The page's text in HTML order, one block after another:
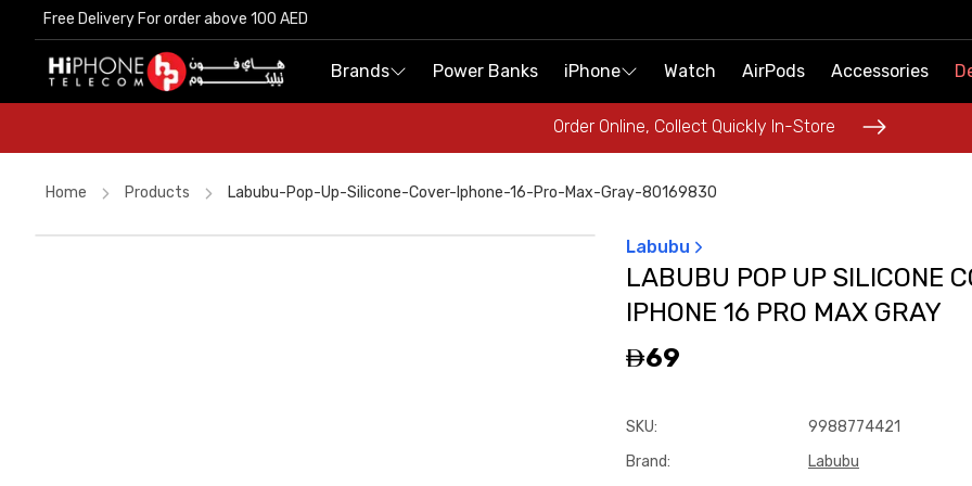
Free Delivery For order above 100 AED
Brands Power Banks iPhone Watch AirPods Accessories
Order Online, Collect Quickly In-Store
Free Delivery For order above 100 AED
Brands Power Banks iPhone Watch AirPods Accessories
Order Online, Collect Quickly In-Store
Home Products Labubu-Pop-Up-Silicone-Cover-Iphone-16-Pro-Max-Gray-80169830
Labubu
LABUBU POP UP SILICONE
IPHONE 16 PRO MAX GRAY
69
SKU:
9988774421
Brand: Labubu